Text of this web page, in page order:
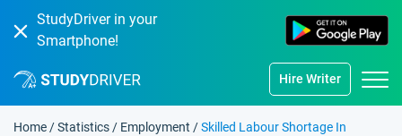
StudyDriver in your
Smartphone!
Hire Writer
Home /Statistics / Employment /Skilled Labour Shortage In